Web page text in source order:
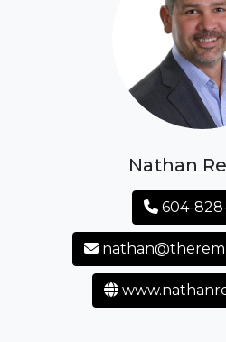
Nathan
604-